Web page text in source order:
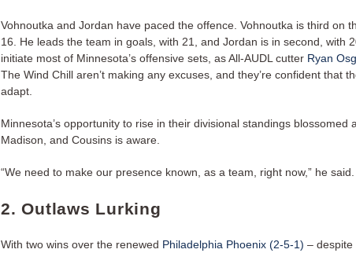
Vohnoutka and Jordan have paced the offence. Vohnoutka is third on
16. He leads the team in goals, with 21, and Jordan is in second, with
initiate most of Minnesota’s offensive sets, as All-AUDL cutter Ryan
The Wind Chill aren’t making any excuses, and they’re confident that
adapt.
Minnesota’s opportunity to rise in their divisional standings blossomed
Madison, and Cousins is aware.
“We need to make our presence known, as a team, right now,” he said.
2. Outlaws Lurking
With two wins over the renewed Philadelphia Phoenix (2-5-1) – despite